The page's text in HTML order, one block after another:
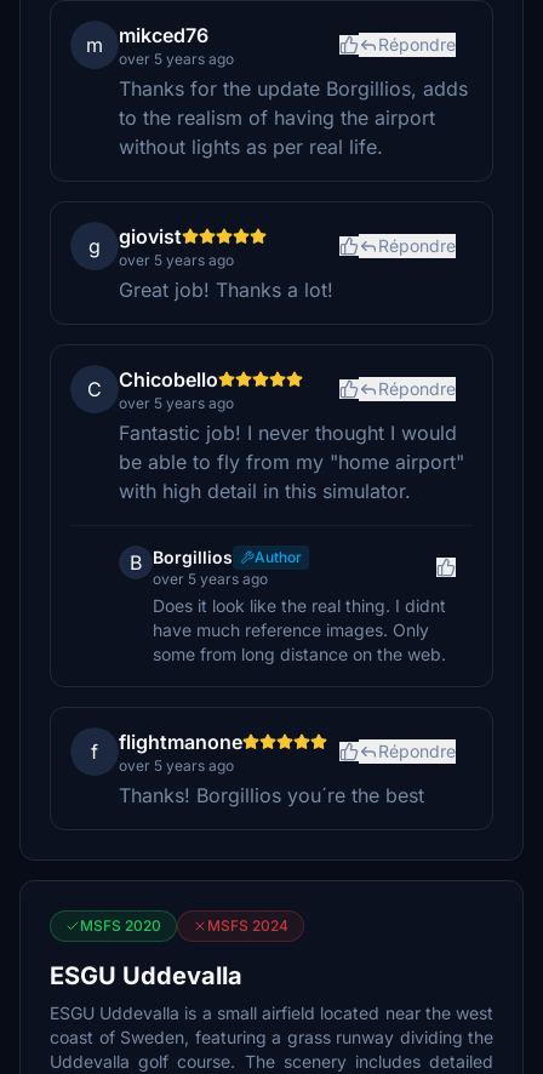
m mikced76
over 5 years ago
Répondre
Thanks for the update Borgillios, adds
to the realism of having the airport
without lights as per real life.
g giovist
over 5 years ago
Répondre
Great job! Thanks a lot!
C Chicobello
over 5 years ago
Répondre
Fantastic job! I never thought I would
be able to fly from my "home airport"
with high detail in this simulator.
B Borgillios
Author
over 5 years ago
Does it look like the real thing. I didnt
have much reference images. Only
some from long distance on the web.
f flightmanone
over 5 years ago
Répondre
Thanks! Borgillios you´re the best
MSFS 2020 MSFS 2024
ESGU Uddevalla
ESGU Uddevalla is a small airfield located near the west
coast of Sweden, featuring a grass runway dividing the
Uddevalla golf course. The scenery includes detailed